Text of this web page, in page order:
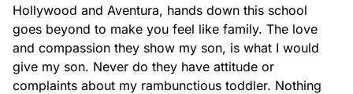
Hollywood and Aventura, hands down this school
goes beyond to make you feel like family. The love
and compassion they show my son, is what I would
give my son. Never do they have attitude or
complaints about my rambunctious toddler. Nothing